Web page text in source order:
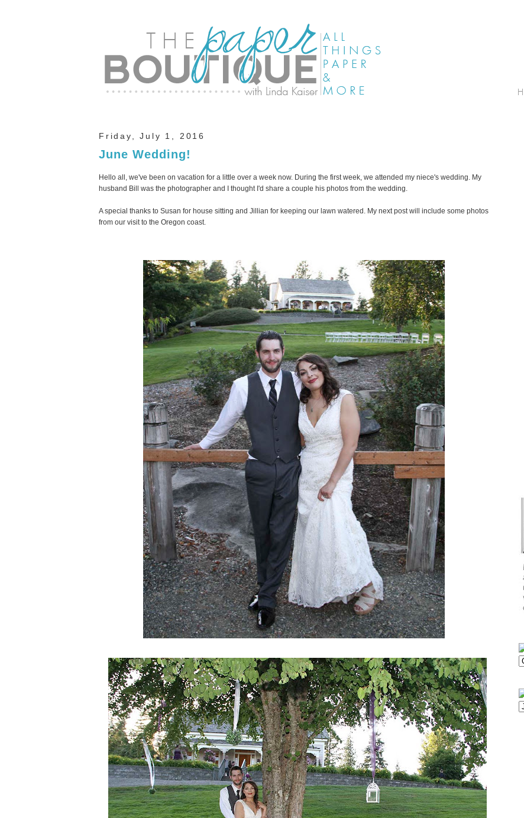
Friday, July 1, 2016
June Wedding!
Hello all, we've been on vacation for a little over a week now. During the first week, we attended my niece's wedding. My
husband Bill was the photographer and I thought I'd share a couple his photos from the wedding.
A special thanks to Susan for house sitting and Jillian for keeping our lawn watered. My next post will include some photos
from our visit to the Oregon coast.